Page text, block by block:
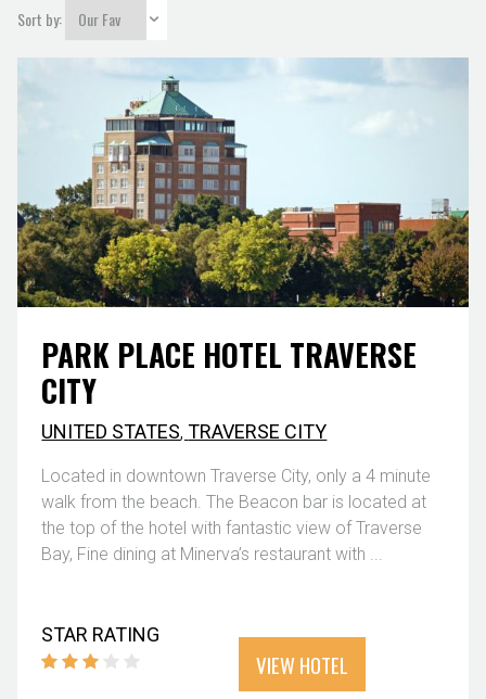
Sort by:
PARK PLACE HOTEL TRAVERSE
CITY
UNITED STATES,TRAVERSE CITY
Located in downtown Traverse City, only a 4 minute
walk from the beach. The Beacon bar is located at
the top of the hotel with fantastic view of Traverse
Bay, Fine dining at Minerva’s restaurant with ...
STAR RATING
VIEW HOTEL